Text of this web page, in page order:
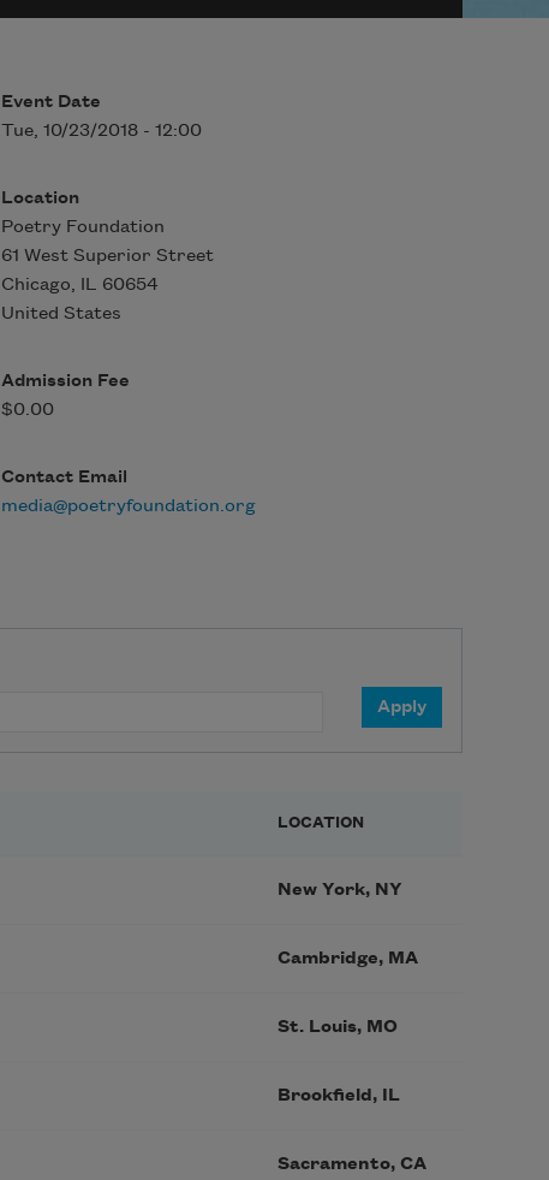
Event Date
Tue, 10/23/2018 - 12:00
Location
Poetry Foundation
61 West Superior Street
Chicago, IL 60654
United States
Admission Fee
$0.00
Contact Email
media@poetryfoundation.org
LOCATION
New York, NY
Cambridge, MA
St. Louis, MO
Brookfield, IL
Sacramento, CA